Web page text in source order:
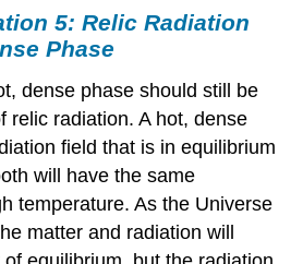
5: Relic Radiation
Phase
dense phase should still be
relic radiation. A hot, dense
field that is in equilibrium
will have the same
temperature. As the Universe
matter and radiation will